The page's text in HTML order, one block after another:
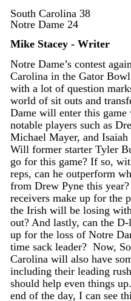
South Carolina 38
Notre Dame 24
Mike Stacey - Writer
Notre Dame’s contest
Carolina in the Gator
with a lot of question
world of sit outs and
Dame will enter this game
notable players such as
Michael Mayer, and Isaiah
Will former starter Tyler
go for this game? If so,
reps, can he outperform
from Drew Pyne this
receivers make up for the
the Irish will be losing
out? And lastly, can the
up for the loss of Notre
time sack leader?  Now,
Carolina will also have
including their leading
should help even things
end of the day, I can see